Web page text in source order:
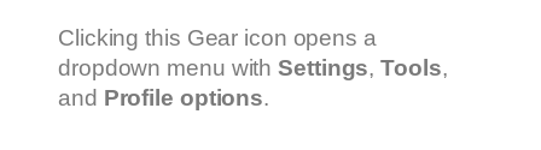
Clicking this Gear icon opens a
dropdown menu withSettings,Tools,
and Profile options.